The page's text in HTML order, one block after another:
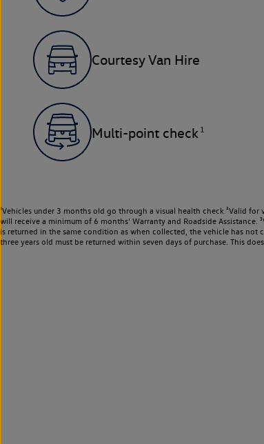
Courtesy Van Hire
Multi-point check 1
¹Vehicles under 3 months old go through a visual health check.²Valid
will receive a minimum of 6 months’ Warranty and Roadside
is returned in the same condition as when collected, the vehicle has not
three years old must be returned within seven days of purchase. This